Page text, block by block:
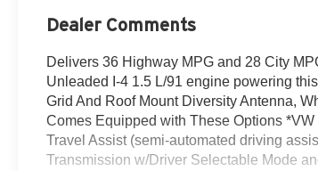
Dealer Comments
Delivers 36 Highway MPG and 28 City
Unleaded I-4 1.5 L/91 engine powering
Grid And Roof Mount Diversity Antenna,
Comes Equipped with These Options
Travel Assist (semi-automated driving
Transmission w/Driver Selectable Mode